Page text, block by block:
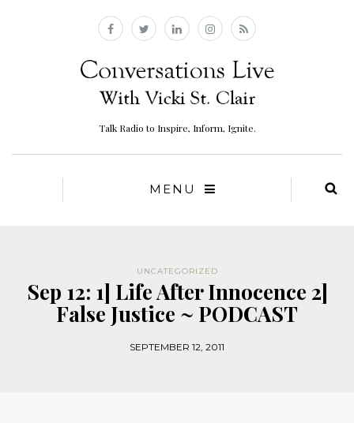
Talk Radio to Inspire, Inform, Ignite.
MENU
UNCATEGORIZED
Sep 12: 1] Life After Innocence 2]
False Justice ~ PODCAST
SEPTEMBER 12, 2011